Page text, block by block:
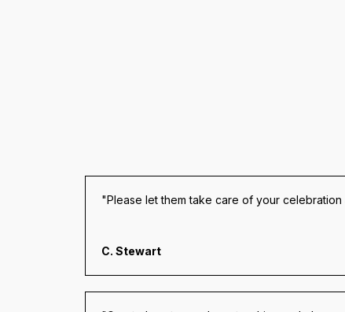
"Please let them take care of your
C. Stewart